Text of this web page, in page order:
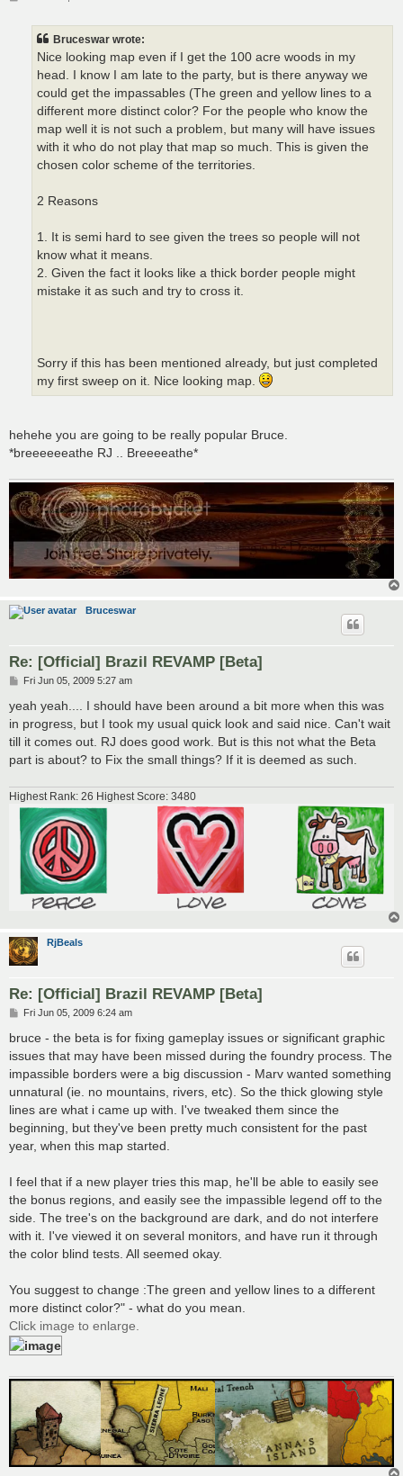
Bruceswar wrote:
Nice looking map even if I get the 100 acre woods in my
head. I know I am late to the party, but is there anyway we
could get the impassables (The green and yellow lines to a
different more distinct color? For the people who know the
map well it is not such a problem, but many will have issues
with it who do not play that map so much. This is given the
chosen color scheme of the territories.
2 Reasons
1. It is semi hard to see given the trees so people will not
know what it means.
2. Given the fact it looks like a thick border people might
mistake it as such and try to cross it.
Sorry if this has been mentioned already, but just completed
my first sweep on it. Nice looking map.
hehehe you are going to be really popular Bruce.
*breeeeeeathe RJ .. Breeeeathe*
Bruceswar
Re: [Official] Brazil REVAMP [Beta]
P
s
Fri Jun 05, 2009 5:27 am
yeah yeah.... I should have been around a bit more when this was
in progress, but I took my usual quick look and said nice. Can't wait
till it comes out. RJ does good work. But is this not what the Beta
part is about? to Fix the small things? If it is deemed as such.
Highest Rank: 26 Highest Score: 3480
RjBeals
Re: [Official] Brazil REVAMP [Beta]
P
s
Fri Jun 05, 2009 6:24 am
bruce - the beta is for fixing gameplay issues or significant graphic
issues that may have been missed during the foundry process. The
impassible borders were a big discussion - Marv wanted something
unnatural (ie. no mountains, rivers, etc). So the thick glowing style
lines are what i came up with. I've tweaked them since the
beginning, but they've been pretty much consistent for the past
year, when this map started.
I feel that if a new player tries this map, he'll be able to easily see
the bonus regions, and easily see the impassible legend off to the
side. The tree's on the background are dark, and do not interfere
with it. I've viewed it on several monitors, and have run it through
the color blind tests. All seemed okay.
You suggest to change :The green and yellow lines to a different
more distinct color?" - what do you mean.
Click image to enlarge.